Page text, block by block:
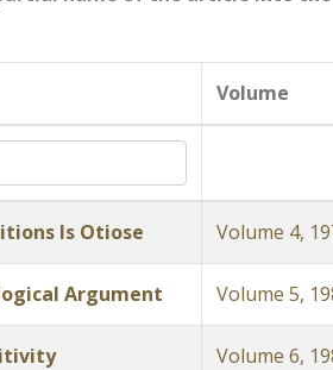
Volume
Is Otiose Volume 4,
Argument Volume 5,
Volume 6,